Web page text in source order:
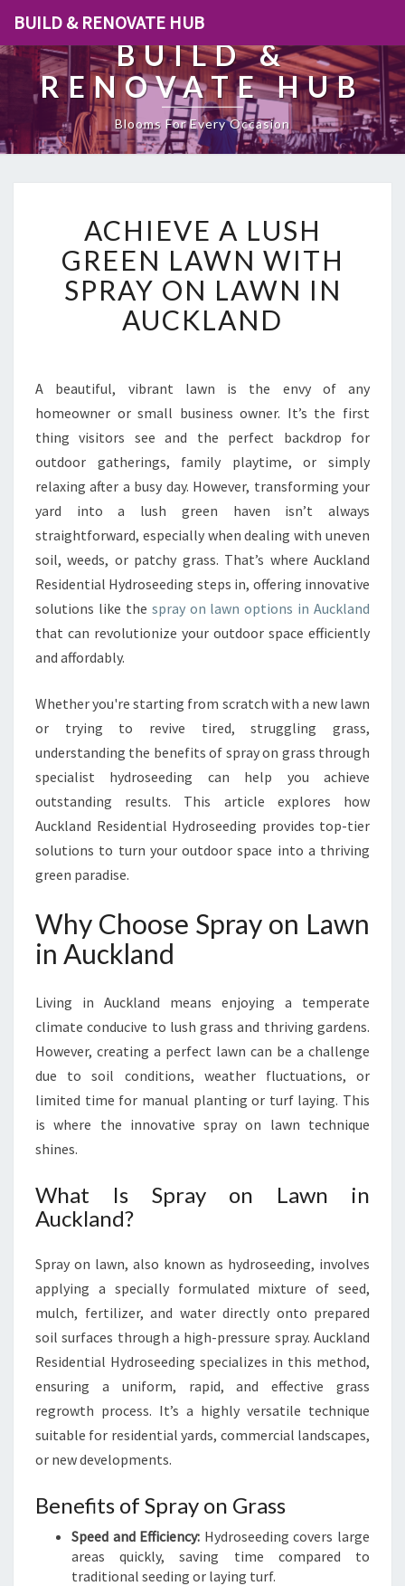
BUILD & RENOVATE HUB
BUILD &
RENOVATE HUB
Blooms For Every Occasion
C
H
I
V
E
U
S
G
R
E
E
L
A
W
N
S
P
Y
O
N
L
I
N
C
K
L
N
D
ACHIEVE A LUSH
GREEN LAWN WITH
SPRAY ON LAWN IN
AUCKLAND
A beautiful, vibrant lawn is the envy of any
homeowner or small business owner. It’s the first
thing visitors see and the perfect backdrop for
outdoor gatherings, family playtime, or simply
relaxing after a busy day. However, transforming your
yard into a lush green haven isn’t always
straightforward, especially when dealing with uneven
soil, weeds, or patchy grass. That’s where Auckland
Residential Hydroseeding steps in, offering innovative
solutions like the spray on lawn options in Auckland
that can revolutionize your outdoor space efficiently
and affordably.
Whether you're starting from scratch with a new lawn
or trying to revive tired, struggling grass,
understanding the benefits of spray on grass through
specialist hydroseeding can help you achieve
outstanding results. This article explores how
Auckland Residential Hydroseeding provides top-tier
solutions to turn your outdoor space into a thriving
green paradise.
Why Choose Spray on Lawn
in Auckland
Living in Auckland means enjoying a temperate
climate conducive to lush grass and thriving gardens.
However, creating a perfect lawn can be a challenge
due to soil conditions, weather fluctuations, or
limited time for manual planting or turf laying. This
is where the innovative spray on lawn technique
shines.
What Is Spray on Lawn in
Auckland?
Spray on lawn, also known as hydroseeding, involves
applying a specially formulated mixture of seed,
mulch, fertilizer, and water directly onto prepared
soil surfaces through a high-pressure spray. Auckland
Residential Hydroseeding specializes in this method,
ensuring a uniform, rapid, and effective grass
regrowth process. It’s a highly versatile technique
suitable for residential yards, commercial landscapes,
or new developments.
Benefits of Spray on Grass
Speed and Efficiency: Hydroseeding covers large
areas quickly, saving time compared to
traditional seeding or laying turf.